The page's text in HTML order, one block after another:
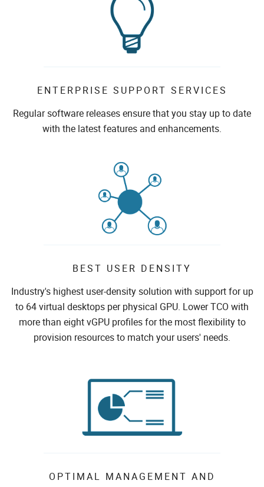
ENTERPRISE SUPPORT SERVICES
Regular software releases ensure that you stay up to date
with the latest features and enhancements.
BEST USER DENSITY
Industry's highest user-density solution with support for up
to 64 virtual desktops per physical GPU. Lower TCO with
more than eight vGPU profiles for the most flexibility to
provision resources to match your users' needs.
OPTIMAL MANAGEMENT AND